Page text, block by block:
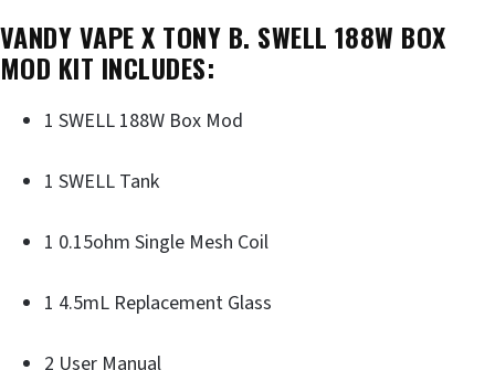
VANDY VAPE X TONY B. SWELL 188W BOX
MOD KIT INCLUDES:
1 SWELL 188W Box Mod
1 SWELL Tank
1 0.15ohm Single Mesh Coil
1 4.5mL Replacement Glass
2 User Manual